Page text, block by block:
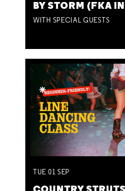
BY STORM (FKA
WITH SPECIAL GUESTS
TUE 01 SEP